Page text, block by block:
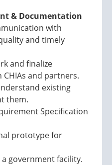
& Documentation
with
and timely
and finalize
and partners.
existing
them.
Specification
prototype for
government facility.